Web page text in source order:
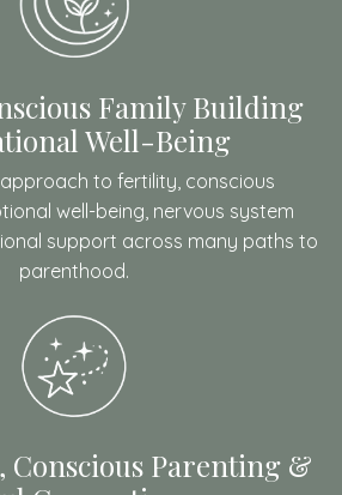
Family Building
Well-Being
to fertility, conscious
well-being, nervous system
support across many paths to
parenthood.
Conscious Parenting &